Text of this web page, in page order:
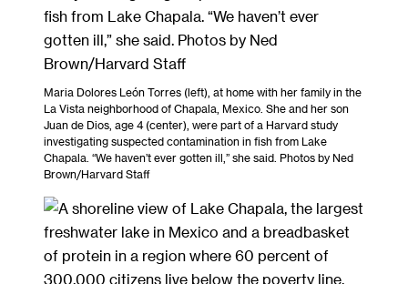
Maria Dolores León Torres (left), at home with her family in the
La Vista neighborhood of Chapala, Mexico. She and her son
Juan de Dios, age 4 (center), were part of a Harvard study
investigating suspected contamination in fish from Lake
Chapala. “We haven’t ever gotten ill,” she said. Photos by Ned
Brown/Harvard Staff